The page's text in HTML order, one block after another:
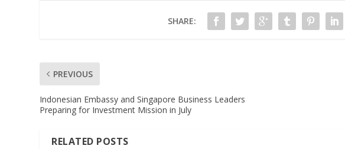
SHARE:
PREVIOUS
Indonesian Embassy and Singapore Business Leaders
Preparing for Investment Mission in July
RELATED POSTS